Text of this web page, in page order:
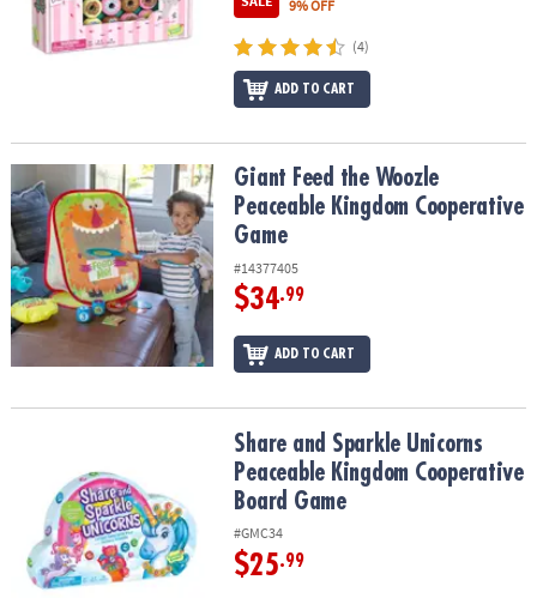
9% OFF
(4)
ADD TO CART
Giant Feed the Woozle Peaceable Kingdom Cooperative Game
Giant Feed the Woozle
Peaceable Kingdom Cooperative
Game
#14377405
$34.99
ADD TO CART
Share and Sparkle Unicorns Peaceable Kingdom Cooperative
Share and Sparkle Unicorns
Peaceable Kingdom Cooperative
Board Game
#GMC34
$25.99